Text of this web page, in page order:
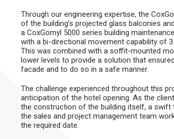
Through our engineering expertise, the
of the building’s projected glass balconies
a CoxGomyl 5000 series building
with a bi-directional movement capability of
This was combined with a soffit-mounted
lower levels to provide a solution that
facade and to do so in a safe manner.
The challenge experienced throughout this
anticipation of the hotel opening. As the
the construction of the building itself, a swift
the sales and project management team
the required date.